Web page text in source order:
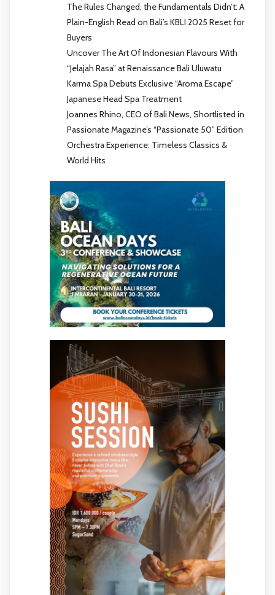
The Rules Changed, the Fundamentals Didn’t: A
Plain-English Read on Bali’s KBLI 2025 Reset for
Buyers
Uncover The Art Of Indonesian Flavours With
“Jelajah Rasa” at Renaissance Bali Uluwatu
Karma Spa Debuts Exclusive “Aroma Escape”
Japanese Head Spa Treatment
Joannes Rhino, CEO of Bali News, Shortlisted in
Passionate Magazine’s “Passionate 50” Edition
Orchestra Experience: Timeless Classics &
World Hits